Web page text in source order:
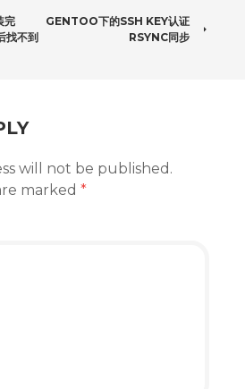
完
找不到
GENTOO下的SSH KEY认证
RSYNC同步
will not be published.
marked *